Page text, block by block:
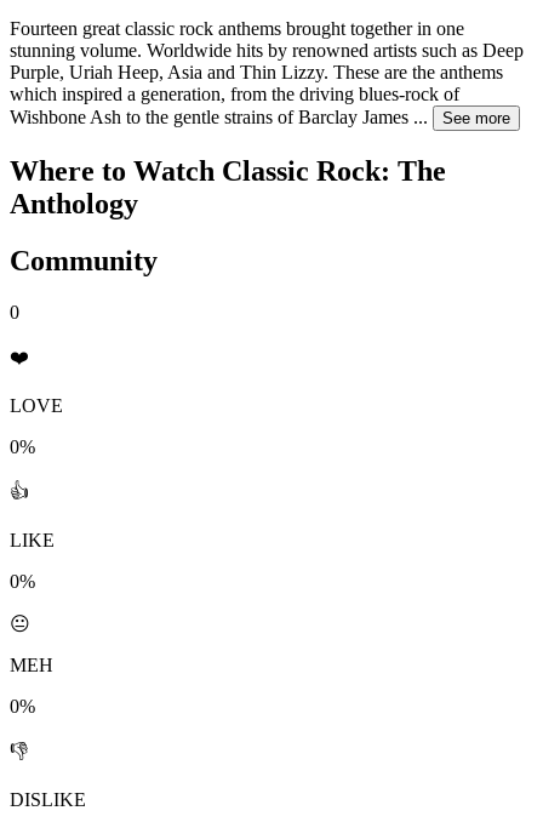
Fourteen great classic rock anthems brought together in one
stunning volume. Worldwide hits by renowned artists such as Deep
Purple, Uriah Heep, Asia and Thin Lizzy. These are the anthems
which inspired a generation, from the driving blues-rock of
Wishbone Ash to the gentle strains of Barclay James ... See more
Where to Watch Classic Rock: The
Anthology
Community
0
❤️
LOVE
0%
👍
LIKE
0%
😐
MEH
0%
👎
DISLIKE